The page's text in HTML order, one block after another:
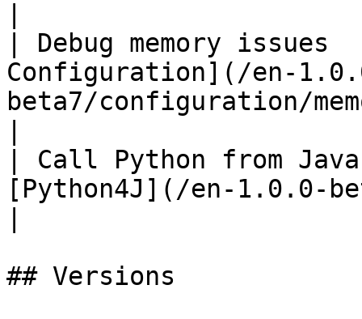
| Debug memory
Configuration](/en-
beta7/configuration/
| Call Python from
[Python4J](/en-1.0.0-
## Versions